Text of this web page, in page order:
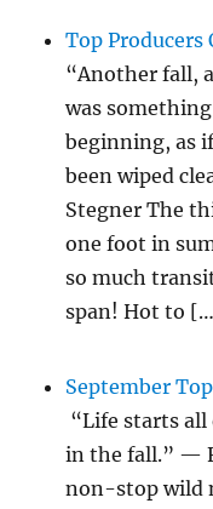
Top Producers
“Another fall,
was
beginning, as
been wiped
Stegner The
one foot in
so much
span! Hot to
September
“Life starts all
in the fall.” —
non-stop wild